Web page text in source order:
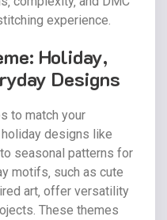
experience.
Holiday‚
Designs
to match your
designs like
seasonal patterns for
motifs‚ such as cute
art‚ offer versatility
These themes